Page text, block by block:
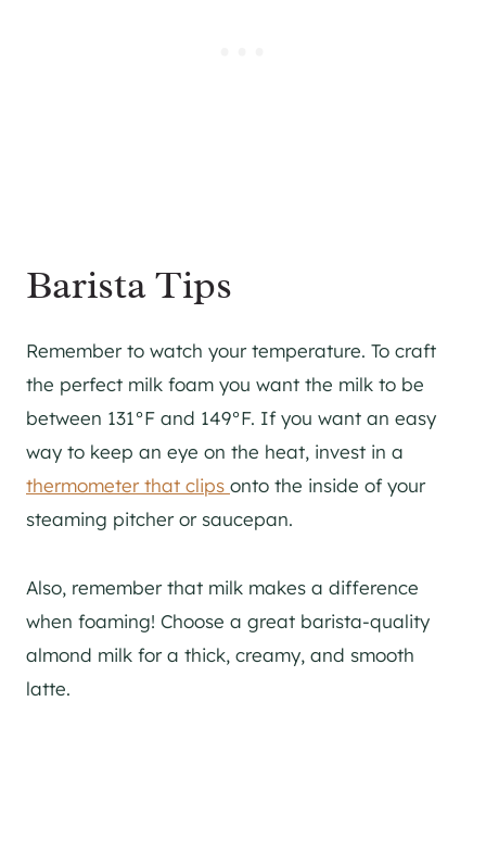
Barista Tips
Remember to watch your temperature. To craft
the perfect milk foam you want the milk to be
between 131°F and 149°F. If you want an easy
way to keep an eye on the heat, invest in a
thermometer that clips onto the inside of your
steaming pitcher or saucepan.
Also, remember that milk makes a difference
when foaming! Choose a great barista-quality
almond milk for a thick, creamy, and smooth
latte.